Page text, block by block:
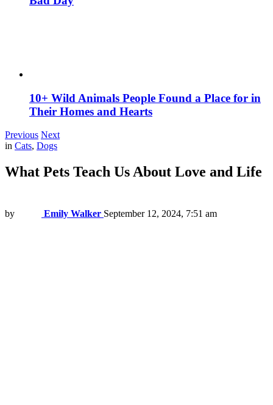
10+ Wild Animals People Found a Place for in
Their Homes and Hearts
Previous Next
in Cats, Dogs
What Pets Teach Us About Love and Life
by Emily Walker September 12, 2024, 7:51 am